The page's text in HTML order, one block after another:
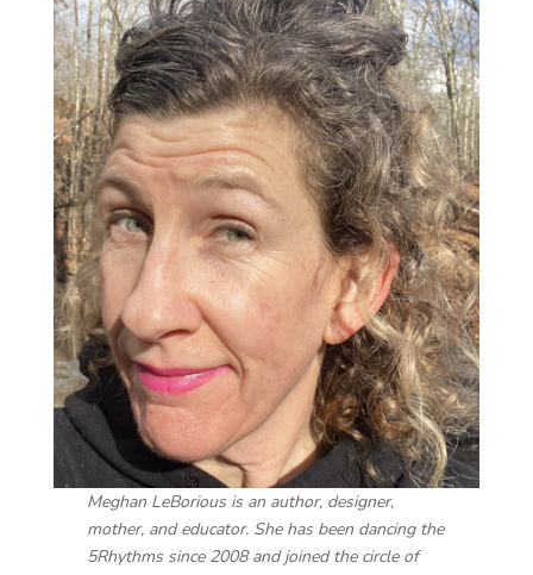
Meghan LeBorious is an author, designer,
mother, and educator. She has been dancing the
5Rhythms since 2008 and joined the circle of